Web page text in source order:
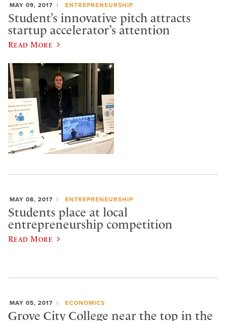
MAY 09, 2017 ENTREPRENEURSHIP
Student’s innovative pitch attracts
startup accelerator’s attention
Read More
MAY 08, 2017 ENTREPRENEURSHIP
Students place at local
entrepreneurship competition
Read More
MAY 05, 2017 ECONOMICS
Grove City College near the top in the